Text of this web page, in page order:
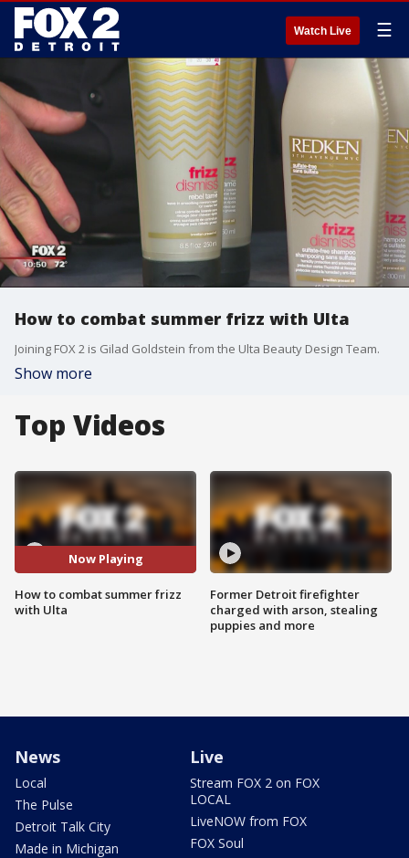
Watch Live ☰
How to combat summer frizz with Ulta
Joining FOX 2 is Gilad Goldstein from the Ulta Beauty Design Team.
Show more
Top Videos
Now Playing
How to combat summer frizz
with Ulta
Former Detroit firefighter
charged with arson, stealing
puppies and more
News
Local
The Pulse
Detroit Talk City
Made in Michigan
Live
Stream FOX 2 on FOX
LOCAL
LiveNOW from FOX
FOX Soul